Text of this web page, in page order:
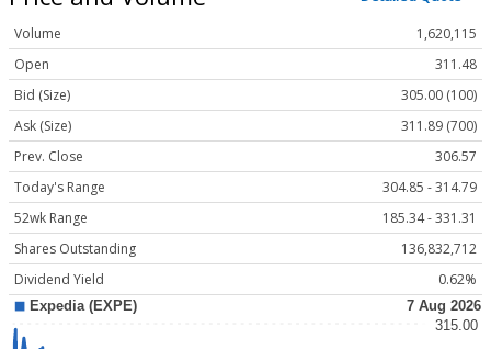
Volume
1,620,115
Open
311.48
Bid (Size)
305.00 (100)
Ask (Size)
311.89 (700)
Prev. Close
306.57
Today's Range
304.85 - 314.79
52wk Range
185.34 - 331.31
Shares Outstanding
136,832,712
Dividend Yield
0.62%